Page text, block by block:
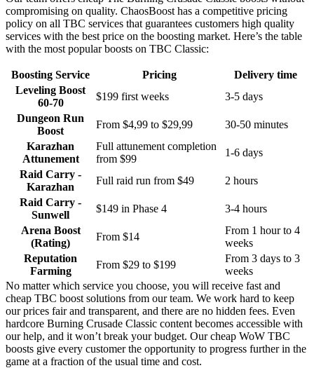
compromising on quality. ChaosBoost has a competitive pricing
policy on all TBC services that guarantees customers high quality
services with the best price on the boosting market. Here’s the table
with the most popular boosts on TBC Classic:
Boosting Service Pricing
Delivery time
Leveling Boost
60-70
$199 first weeks
3-5 days
Dungeon Run
Boost
From $4,99 to $29,99
30-50 minutes
Karazhan
Attunement
Full attunement completion
from $99
1-6 days
Raid Carry -
Karazhan
Full raid run from $49
2 hours
Raid Carry -
Sunwell
$149 in Phase 4
3-4 hours
Arena Boost
(Rating)
From $14
From 1 hour to 4
weeks
Reputation
Farming
From $29 to $199
From 3 days to 3
weeks
No matter which service you choose, you will receive fast and
cheap TBC boost solutions from our team. We work hard to keep
our prices fair and transparent, and there are no hidden fees. Even
hardcore Burning Crusade Classic content becomes accessible with
our help, and it won’t break your budget. Our cheap WoW TBC
boosts give every customer the opportunity to progress further in the
game at a fraction of the usual time and cost.